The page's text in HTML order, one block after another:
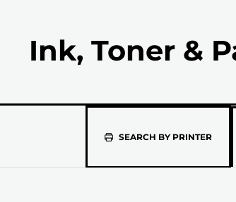
Ink, Toner &
SEARCH BY PRINTER